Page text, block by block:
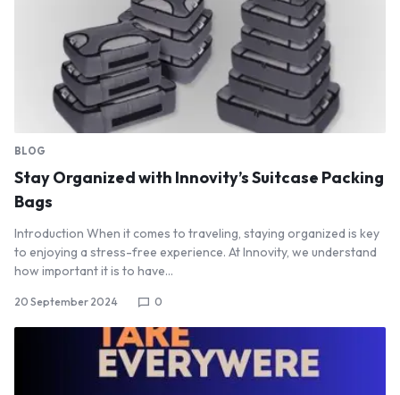
BLOG
Stay Organized with Innovity’s Suitcase Packing
Bags
Introduction When it comes to traveling, staying organized is key
to enjoying a stress-free experience. At Innovity, we understand
how important it is to have…
20 September 2024 0